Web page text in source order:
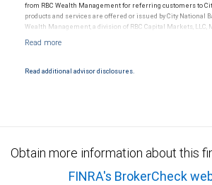
from RBC Wealth Management for referring customers to
products and services are offered or issued by City National
Wealth Management, a division of RBC Capital Markets, LLC,
Products and services offered through City National Bank are
Read additional advisor disclosures.
Obtain more information about this
FINRA's BrokerCheck